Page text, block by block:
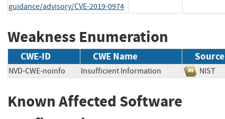
guidance/advisory/CVE-2019-0974
Weakness Enumeration
CWE-ID CWE Name Source
NVD-CWE-noinfo Insufficient Information
Known Affected Software